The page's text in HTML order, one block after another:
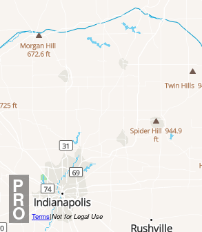
P
R
O Terms|Not for Legal Use